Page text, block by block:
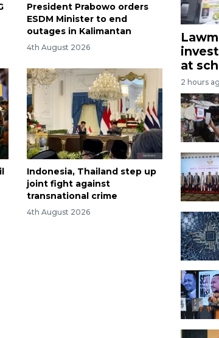
President Prabowo orders
ESDM Minister to end
outages in Kalimantan
4th August 2026
Indonesia, Thailand step up
joint fight against
transnational crime
4th August 2026
at
2 hours